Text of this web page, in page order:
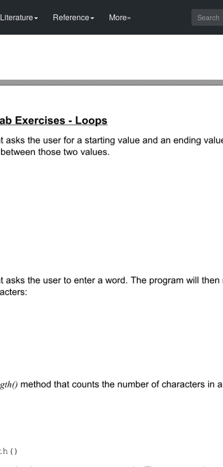
Literature Reference More»